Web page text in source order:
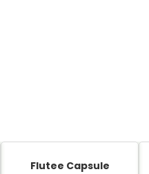
Flutee Capsule